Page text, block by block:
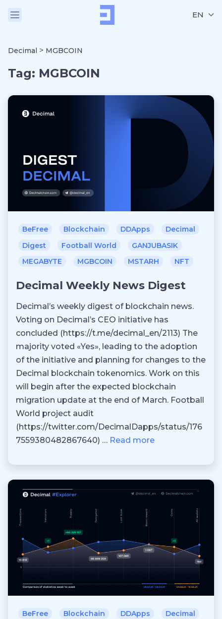
EN
Decimal > MGBCOIN
Tag: MGBCOIN
BeFree Blockchain DDApps
Decimal
Digest
Football World
GANJUBASIK
MEGABYTE
MGBCOIN MSTARH NFT
Decimal Weekly News Digest
Decimal’s weekly digest of blockchain news.
Voting on Decimal’s CEO initiative has
concluded (https://t.me/decimal_en/2113) The
majority voted «Yes», leading to the adoption
of the initiative and planning for changes to the
Decimal blockchain tokenomics. Work on this
will begin after the expected blockchain
migration update at the end of March. Football
World project audit
(https://twitter.com/DecimalDapps/status/176
7559380482867640) … Read more
BeFree Blockchain DDApps
Decimal